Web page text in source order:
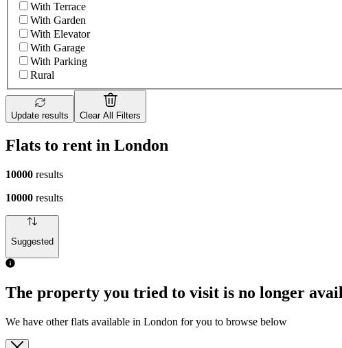
With Terrace
With Garden
With Elevator
With Garage
With Parking
Rural
Update results Clear All Filters
Flats to rent in London
10000 results
10000 results
Suggested
The property you tried to visit is no longer
We have other flats available in London for you to browse below